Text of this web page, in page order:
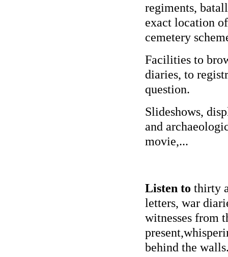
regiments,
exact location
cemetery
Facilities to
diaries, to
question.
Slideshows,
and
movie,...
Listen to thirty
letters, war
witnesses from
behind the